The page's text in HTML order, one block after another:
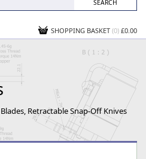
SHOPPING BASKET (0) £0.00
Retractable Snap-Off Knives